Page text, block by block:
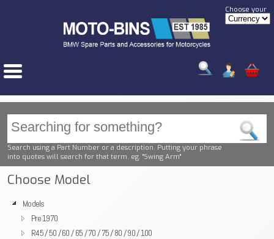
Choose your
Search using a Part Number or a description. Putting your phrase
into quotes will search for that term. eg. "Swing Arm"
Choose Model
Models
Pre 1970
R45 / 50 / 60 / 65 / 70 / 75 / 80 / 90 / 100